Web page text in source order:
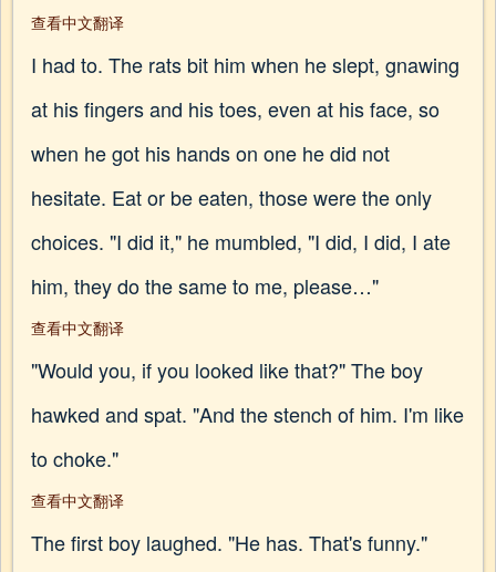
查看中文翻译
I had to. The rats bit him when he slept, gnawing
at his fingers and his toes, even at his face, so
when he got his hands on one he did not
hesitate. Eat or be eaten, those were the only
choices. "I did it," he mumbled, "I did, I did, I ate
him, they do the same to me, please…"
查看中文翻译
"Would you, if you looked like that?" The boy
hawked and spat. "And the stench of him. I'm like
to choke."
查看中文翻译
The first boy laughed. "He has. That's funny."